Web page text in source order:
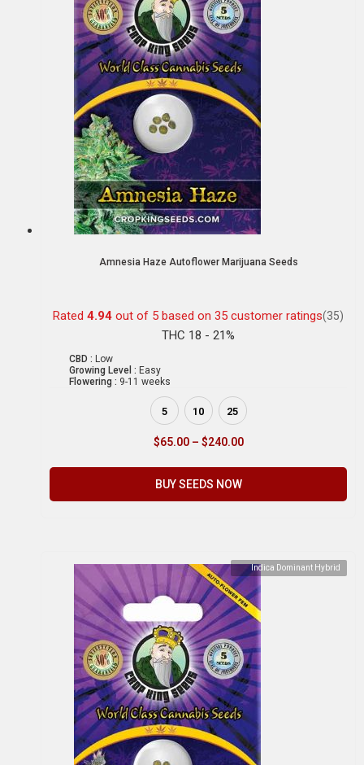
Amnesia Haze Autoflower Marijuana Seeds
Rated 4.94 out of 5 based on 35 customer ratings(35)
THC 18 - 21%
CBD : Low
Growing Level : Easy
Flowering : 9-11 weeks
5 10 25
$65.00 – $240.00
BUY SEEDS NOW
Indica Dominant Hybrid